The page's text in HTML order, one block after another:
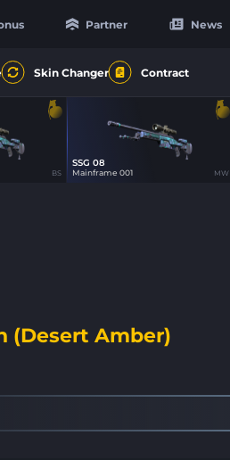
Partner News
Skin Changer Contract
BS
SSG 08
Mainframe 001 MW
(Desert Amber)